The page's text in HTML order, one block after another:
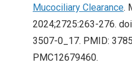
Mucociliary Clearance.
2024;2725:263-276.
3507-0_17. PMID:
PMC12679460.